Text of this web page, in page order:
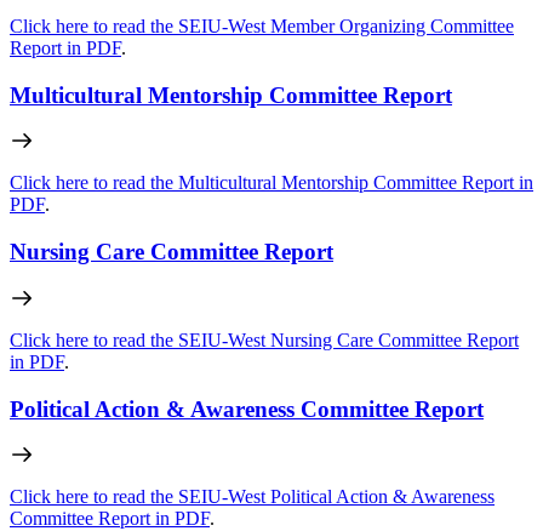
Click here to read the SEIU-West Member Organizing Committee
Report in PDF.
Multicultural Mentorship Committee Report
Click here to read the Multicultural Mentorship Committee Report in
PDF.
Nursing Care Committee Report
Click here to read the SEIU-West Nursing Care Committee Report
in PDF.
Political Action & Awareness Committee Report
Click here to read the SEIU-West Political Action & Awareness
Committee Report in PDF.